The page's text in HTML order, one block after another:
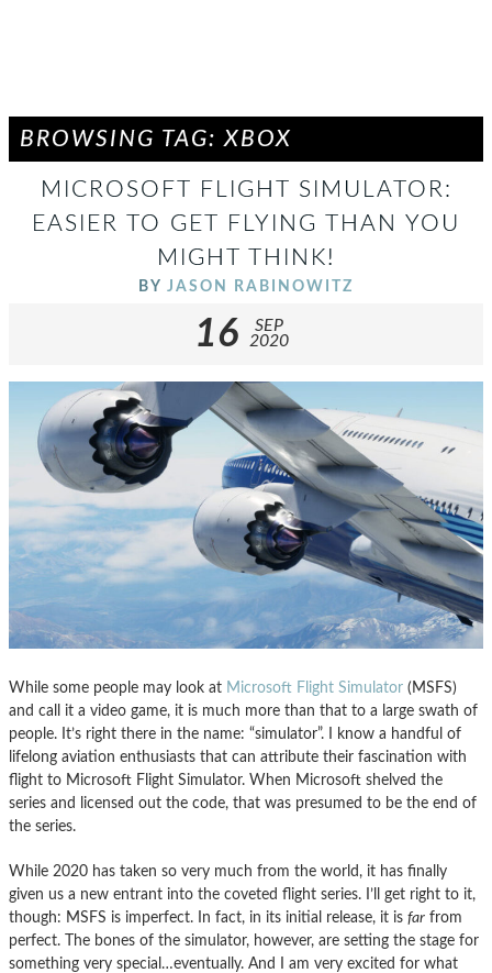
BROWSING TAG: XBOX
MICROSOFT FLIGHT SIMULATOR:
EASIER TO GET FLYING THAN YOU
MIGHT THINK!
BY JASON RABINOWITZ
16
SEP
2020
While some people may look at Microsoft Flight Simulator (MSFS)
and call it a video game, it is much more than that to a large swath of
people. It’s right there in the name: “simulator”. I know a handful of
lifelong aviation enthusiasts that can attribute their fascination with
flight to Microsoft Flight Simulator. When Microsoft shelved the
series and licensed out the code, that was presumed to be the end of
the series.
While 2020 has taken so very much from the world, it has finally
given us a new entrant into the coveted flight series. I’ll get right to it,
though: MSFS is imperfect. In fact, in its initial release, it is far from
perfect. The bones of the simulator, however, are setting the stage for
something very special…eventually. And I am very excited for what